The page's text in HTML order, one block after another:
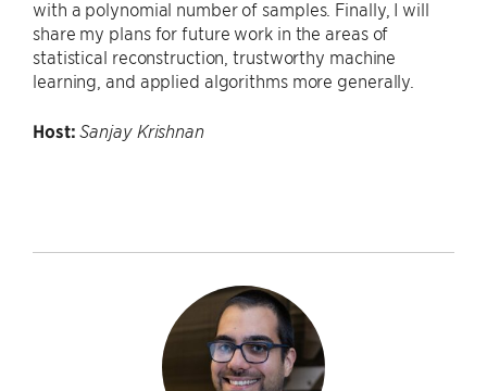
with a polynomial number of samples. Finally, I will
share my plans for future work in the areas of
statistical reconstruction, trustworthy machine
learning, and applied algorithms more generally.
Host: Sanjay Krishnan